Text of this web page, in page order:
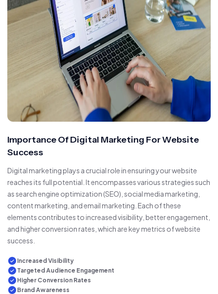
Importance Of Digital Marketing For Website
Success
Digital marketing plays a crucial role in ensuring your website
reaches its full potential. It encompasses various strategies such
as search engine optimization (SEO), social media marketing,
content marketing, and email marketing. Each of these
elements contributes to increased visibility, better engagement,
and higher conversion rates, which are key metrics of website
success.
Increased Visibility
Targeted Audience Engagement
Higher Conversion Rates
Brand Awareness